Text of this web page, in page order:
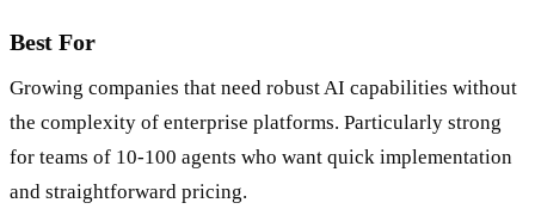
Best For
Growing companies that need robust AI capabilities without
the complexity of enterprise platforms. Particularly strong
for teams of 10-100 agents who want quick implementation
and straightforward pricing.